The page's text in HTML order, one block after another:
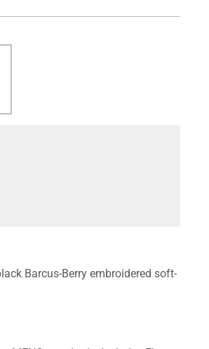
Barcus-Berry embroidered soft-